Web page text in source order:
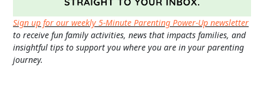
Sign up for our weekly 5-Minute Parenting Power-Up newsletter
to receive fun family activities, news that impacts families, and
insightful tips to support you where you are in your parenting
journey.